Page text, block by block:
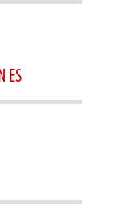
ES